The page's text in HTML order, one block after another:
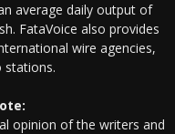
average daily output of
FataVoice also provides
wire agencies,
stations.
opinion of the writers and